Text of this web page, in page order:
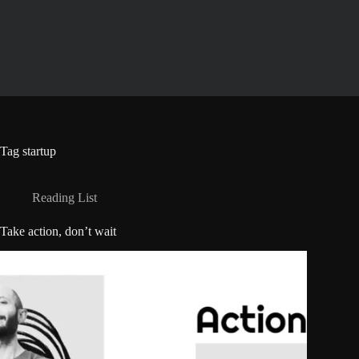
Tag startup
Reading List
Take action, don’t wait